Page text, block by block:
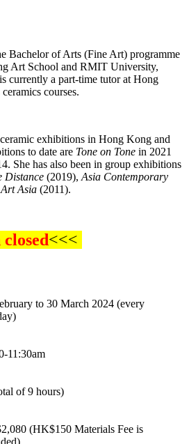
Bachelor of Arts (Fine Art) programme
Art School and RMIT University,
currently a part-time tutor at Hong
courses.
exhibitions in Hong Kong and
to date are Tone on Tone in 2021
She has also been in group exhibitions
Distance (2019), Asia Contemporary
Asia (2011).
<<<
to 30 March 2024 (every
11:30am
of 9 hours)
(HK$150 Materials Fee is